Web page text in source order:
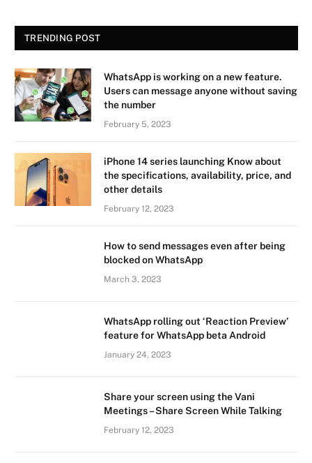
TRENDING POST
WhatsApp is working on a new feature.
Users can message anyone without saving
the number
February 5, 2023
iPhone 14 series launching Know about
the specifications, availability, price, and
other details
February 12, 2023
How to send messages even after being
blocked on WhatsApp
March 3, 2023
WhatsApp rolling out ‘Reaction Preview’
feature for WhatsApp beta Android
January 24, 2023
Share your screen using the Vani
Meetings – Share Screen While Talking
February 12, 2023